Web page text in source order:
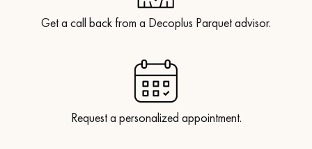
Get a call back from a Decoplus Parquet advisor.
Request a personalized appointment.